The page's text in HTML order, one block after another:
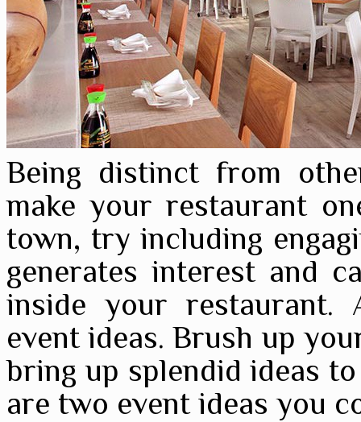
Being distinct from
make your restaurant
town, try including
generates interest and
inside your
event ideas. Brush up
bring up splendid ideas
are two event ideas you